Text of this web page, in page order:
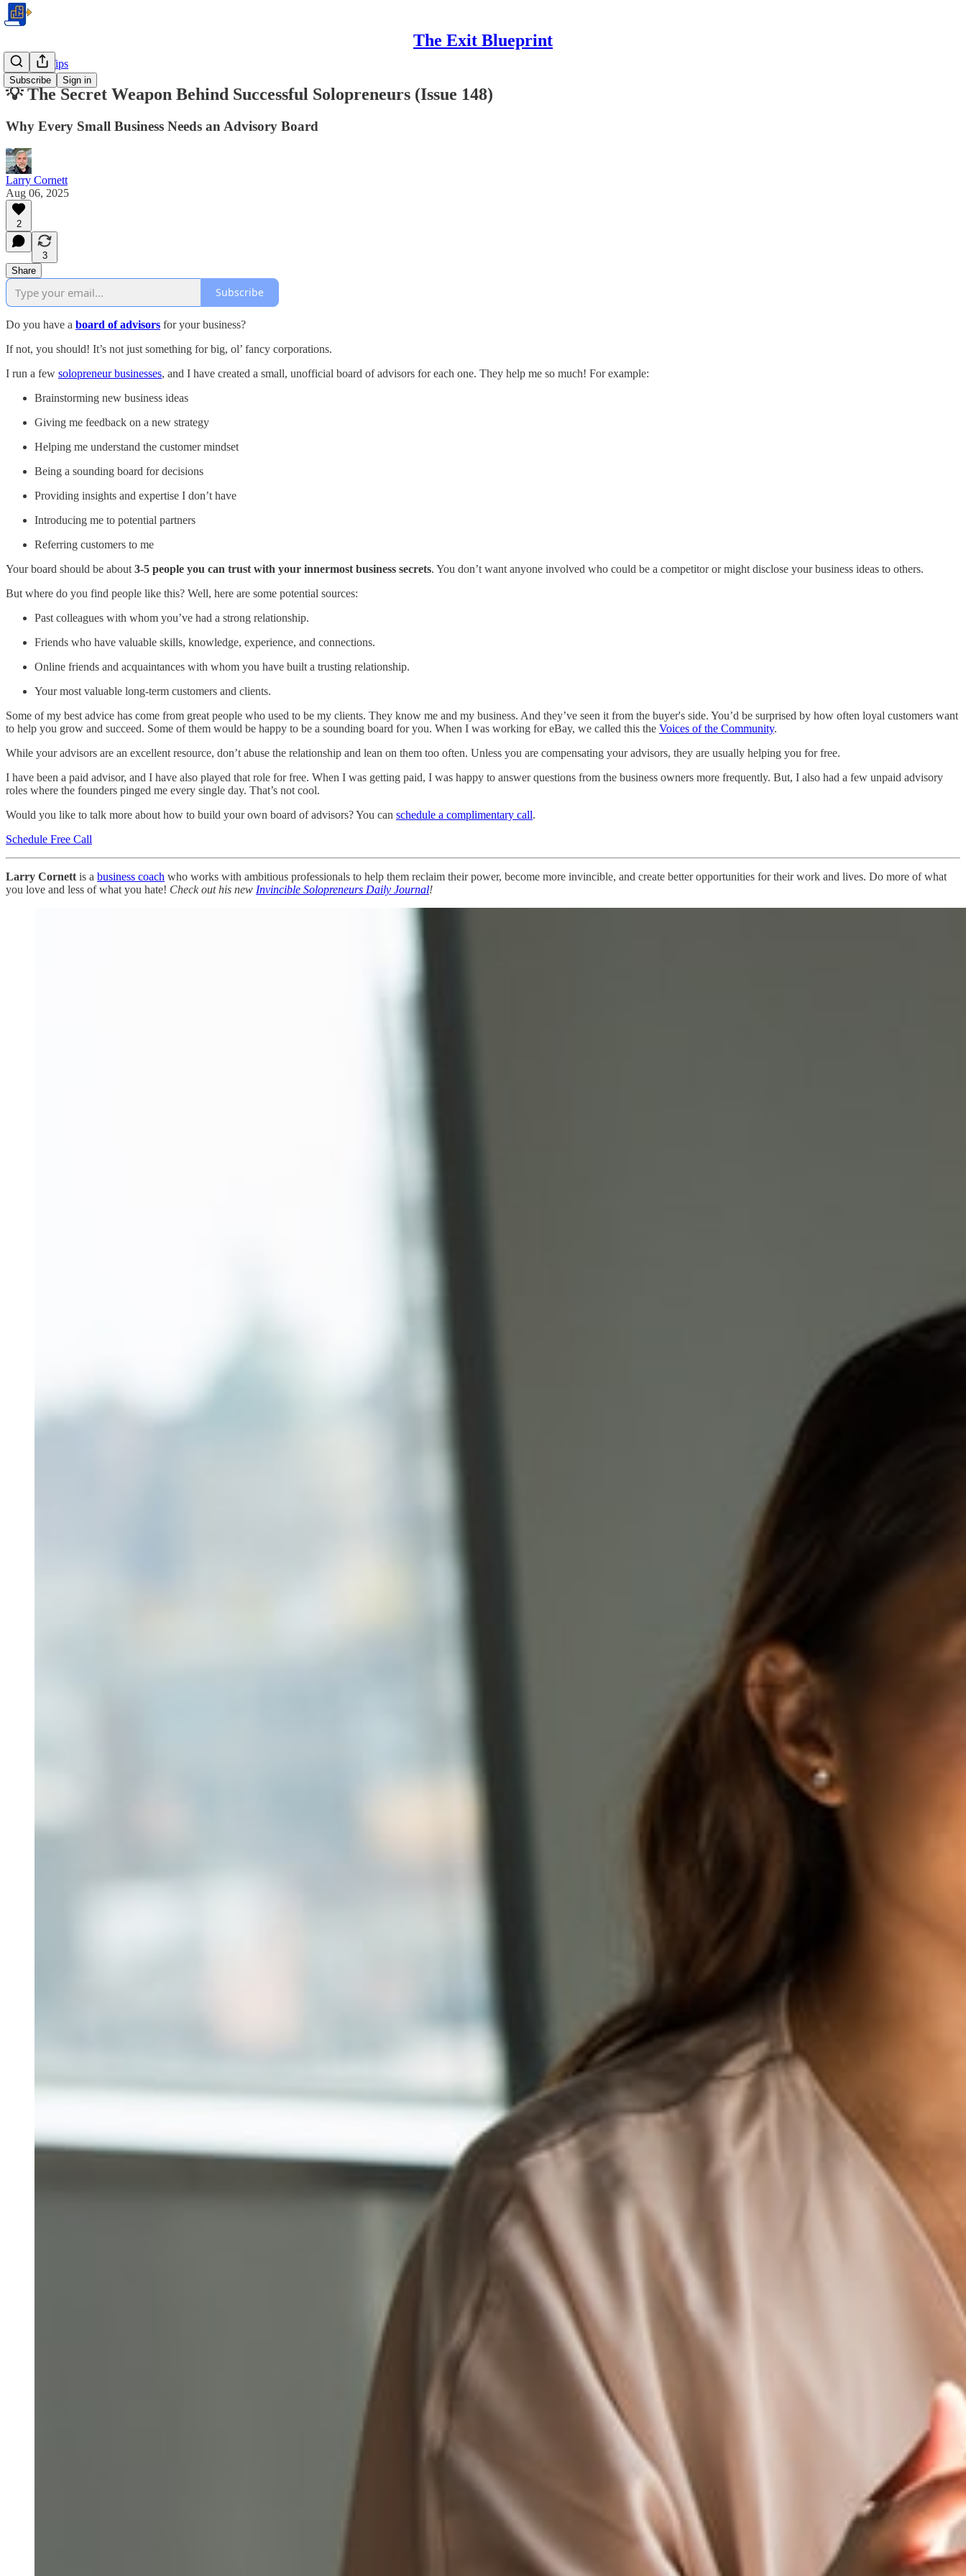
The Exit Blueprint
Subscribe Sign in
Business Tips
💡 The Secret Weapon Behind Successful Solopreneurs (Issue 148)
Why Every Small Business Needs an Advisory Board
Larry Cornett
Aug 06, 2025
2
3
Share
Subscribe
Do you have a board of advisors for your business?
If not, you should! It’s not just something for big, ol’ fancy corporations.
I run a few solopreneur businesses, and I have created a small, unofficial board of advisors for each one. They help me so much! For example:
Brainstorming new business ideas
Giving me feedback on a new strategy
Helping me understand the customer mindset
Being a sounding board for decisions
Providing insights and expertise I don’t have
Introducing me to potential partners
Referring customers to me
Your board should be about 3-5 people you can trust with your innermost business secrets. You don’t want anyone involved who could be a competitor or might disclose your business ideas to others.
But where do you find people like this? Well, here are some potential sources:
Past colleagues with whom you’ve had a strong relationship.
Friends who have valuable skills, knowledge, experience, and connections.
Online friends and acquaintances with whom you have built a trusting relationship.
Your most valuable long-term customers and clients.
Some of my best advice has come from great people who used to be my clients. They know me and my business. And they’ve seen it from the buyer's side. You’d be surprised by how often loyal customers want
to help you grow and succeed. Some of them would be happy to be a sounding board for you. When I was working for eBay, we called this the Voices of the Community.
While your advisors are an excellent resource, don’t abuse the relationship and lean on them too often. Unless you are compensating your advisors, they are usually helping you for free.
I have been a paid advisor, and I have also played that role for free. When I was getting paid, I was happy to answer questions from the business owners more frequently. But, I also had a few unpaid advisory
roles where the founders pinged me every single day. That’s not cool.
Would you like to talk more about how to build your own board of advisors? You can schedule a complimentary call.
Schedule Free Call
Larry Cornett is a business coach who works with ambitious professionals to help them reclaim their power, become more invincible, and create better opportunities for their work and lives. Do more of what
you love and less of what you hate! Check out his new Invincible Solopreneurs Daily Journal!